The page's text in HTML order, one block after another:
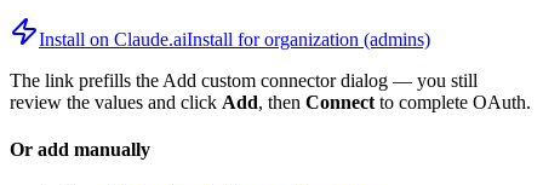
Install on Claude.aiInstall for organization (admins)
The link prefills the Add custom connector dialog — you still
review the values and click Add, then Connect to complete OAuth.
Or add manually